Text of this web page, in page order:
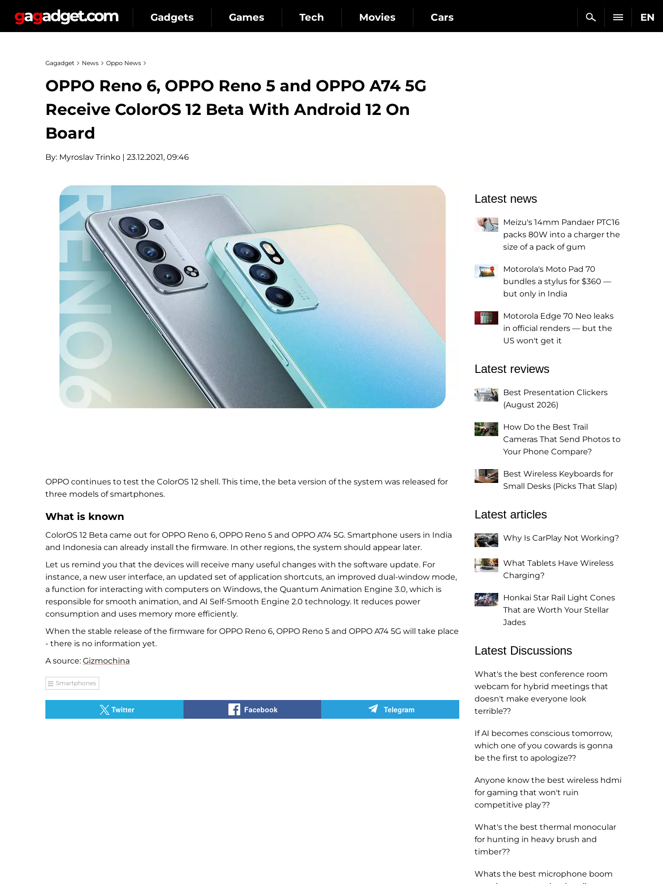
EN
Gadgets Games Tech Movies Cars
Gagadget News Oppo News
OPPO Reno 6, OPPO Reno 5 and OPPO A74 5G
Receive ColorOS 12 Beta With Android 12 On
Board
By: Myroslav Trinko | 23.12.2021, 09:46
OPPO continues to test the ColorOS 12 shell. This time, the beta version of the system was released for
three models of smartphones.
What is known
ColorOS 12 Beta came out for OPPO Reno 6, OPPO Reno 5 and OPPO A74 5G. Smartphone users in India
and Indonesia can already install the firmware. In other regions, the system should appear later.
Let us remind you that the devices will receive many useful changes with the software update. For
instance, a new user interface, an updated set of application shortcuts, an improved dual-window mode,
a function for interacting with computers on Windows, the Quantum Animation Engine 3.0, which is
responsible for smooth animation, and AI Self-Smooth Engine 2.0 technology. It reduces power
consumption and uses memory more efficiently.
When the stable release of the firmware for OPPO Reno 6, OPPO Reno 5 and OPPO A74 5G will take place
- there is no information yet.
A source: Gizmochina
Smartphones
Twitter Facebook Telegram
Latest news
Meizu's 14mm Pandaer PTC16
packs 80W into a charger the
size of a pack of gum
Motorola's Moto Pad 70
bundles a stylus for $360 —
but only in India
Motorola Edge 70 Neo leaks
in official renders — but the
US won't get it
Latest reviews
Best Presentation Clickers
(August 2026)
How Do the Best Trail
Cameras That Send Photos to
Your Phone Compare?
Best Wireless Keyboards for
Small Desks (Picks That Slap)
Latest articles
Why Is CarPlay Not Working?
What Tablets Have Wireless
Charging?
Honkai Star Rail Light Cones
That are Worth Your Stellar
Jades
Latest Discussions
What's the best conference room
webcam for hybrid meetings that
doesn't make everyone look
terrible??
If AI becomes conscious tomorrow,
which one of you cowards is gonna
be the first to apologize??
Anyone know the best wireless hdmi
for gaming that won't ruin
competitive play??
What's the best thermal monocular
for hunting in heavy brush and
timber??
Whats the best microphone boom